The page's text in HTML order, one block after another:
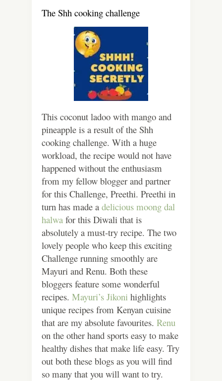
The Shh cooking challenge
This coconut ladoo with mango and
pineapple is a result of the Shh
cooking challenge. With a huge
workload, the recipe would not have
happened without the enthusiasm
from my fellow blogger and partner
for this Challenge, Preethi. Preethi in
turn has made a delicious moong dal
halwa for this Diwali that is
absolutely a must-try recipe. The two
lovely people who keep this exciting
Challenge running smoothly are
Mayuri and Renu. Both these
bloggers feature some wonderful
recipes. Mayuri’s Jikoni highlights
unique recipes from Kenyan cuisine
that are my absolute favourites. Renu
on the other hand sports easy to make
healthy dishes that make life easy. Try
out both these blogs as you will find
so many that you will want to try.